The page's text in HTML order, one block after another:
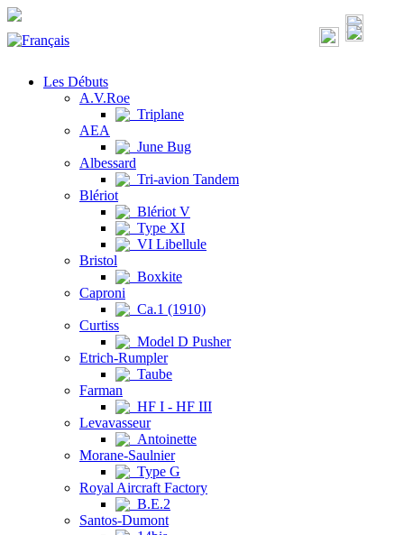
Les Débuts
A.V.Roe
Triplane
AEA
June Bug
Albessard
Tri-avion Tandem
Blériot
Blériot V
Type XI
VI Libellule
Bristol
Boxkite
Caproni
Ca.1 (1910)
Curtiss
Model D Pusher
Etrich-Rumpler
Taube
Farman
HF I - HF III
Levavasseur
Antoinette
Morane-Saulnier
Type G
Royal Aircraft Factory
B.E.2
Santos-Dumont